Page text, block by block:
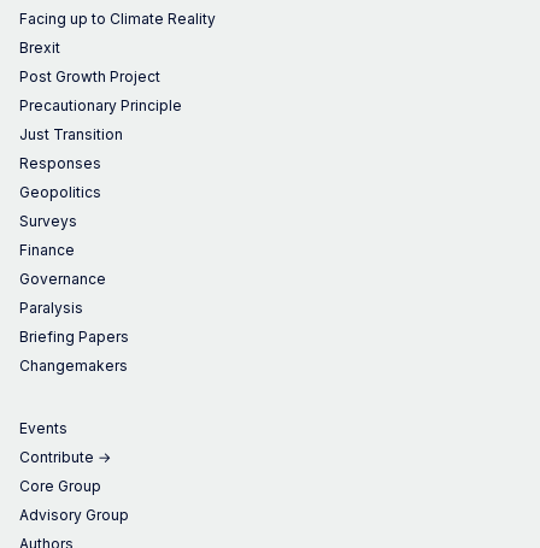
Facing up to Climate Reality
Brexit
Post Growth Project
Precautionary Principle
Just Transition
Responses
Geopolitics
Surveys
Finance
Governance
Paralysis
Briefing Papers
Changemakers
Events
Contribute →
Core Group
Advisory Group
Authors